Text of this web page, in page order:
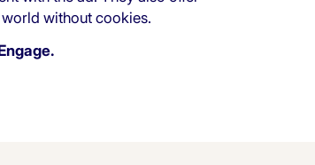
without cookies.